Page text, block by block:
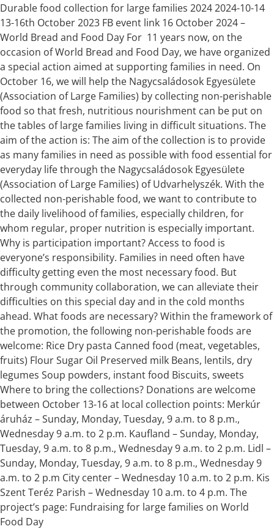
Durable food collection for large families 2024 2024-10-14
13-16th October 2023 FB event link 16 October 2024 –
World Bread and Food Day For 11 years now, on the
occasion of World Bread and Food Day, we have organized
a special action aimed at supporting families in need. On
October 16, we will help the Nagycsaládosok Egyesülete
(Association of Large Families) by collecting non-perishable
food so that fresh, nutritious nourishment can be put on
the tables of large families living in difficult situations. The
aim of the action is: The aim of the collection is to provide
as many families in need as possible with food essential for
everyday life through the Nagycsaládosok Egyesülete
(Association of Large Families) of Udvarhelyszék. With the
collected non-perishable food, we want to contribute to
the daily livelihood of families, especially children, for
whom regular, proper nutrition is especially important.
Why is participation important? Access to food is
everyone’s responsibility. Families in need often have
difficulty getting even the most necessary food. But
through community collaboration, we can alleviate their
difficulties on this special day and in the cold months
ahead. What foods are necessary? Within the framework of
the promotion, the following non-perishable foods are
welcome: Rice Dry pasta Canned food (meat, vegetables,
fruits) Flour Sugar Oil Preserved milk Beans, lentils, dry
legumes Soup powders, instant food Biscuits, sweets
Where to bring the collections? Donations are welcome
between October 13-16 at local collection points: Merkúr
áruház – Sunday, Monday, Tuesday, 9 a.m. to 8 p.m.,
Wednesday 9 a.m. to 2 p.m. Kaufland – Sunday, Monday,
Tuesday, 9 a.m. to 8 p.m., Wednesday 9 a.m. to 2 p.m. Lidl –
Sunday, Monday, Tuesday, 9 a.m. to 8 p.m., Wednesday 9
a.m. to 2 p.m City center – Wednesday 10 a.m. to 2 p.m. Kis
Szent Teréz Parish – Wednesday 10 a.m. to 4 p.m. The
project’s page: Fundraising for large families on World
Food Day